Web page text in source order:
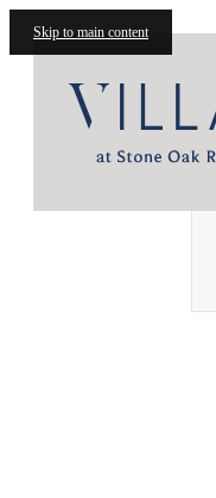
Skip to main content